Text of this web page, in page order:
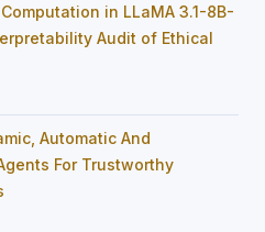
in LLaMA 3.1-8B-
Audit of Ethical
Automatic And
For Trustworthy